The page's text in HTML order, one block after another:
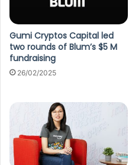
Gumi Cryptos Capital led
two rounds of Blum’s $5 M
fundraising
26/02/2025